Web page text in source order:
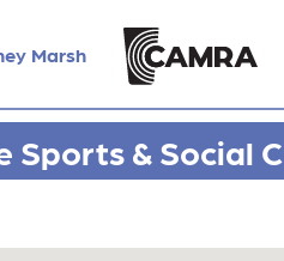
Marsh
Sports & Social